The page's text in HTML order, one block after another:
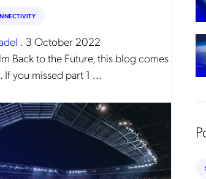
. 3 October 2022
Back to the Future, this blog comes
If you missed part 1 ...
acknowledge you have read and agree to the